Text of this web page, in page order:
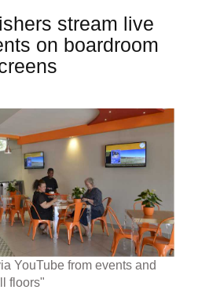
stream live
on boardroom
YouTube from events and
floors"